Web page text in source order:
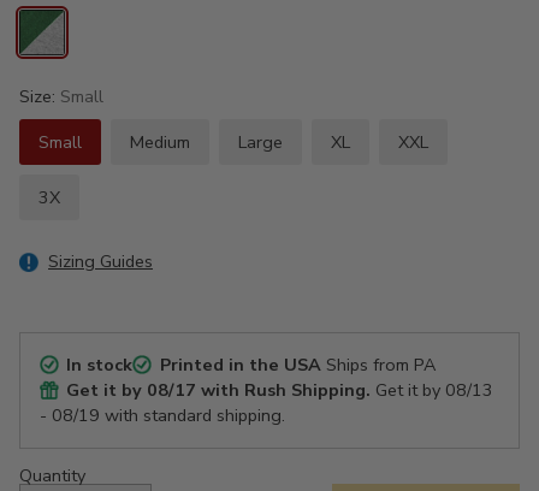
Size: Small
Small
Medium Large XL XXL
3X
Sizing Guides
In stock Printed in the USAShips from PA
Get it by 08/17 with Rush Shipping. Get it by 08/13
- 08/19 with standard shipping.
Quantity